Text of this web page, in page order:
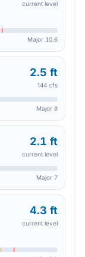
current level
Major 10.6
2.5 ft
144 cfs
Major 8
2.1 ft
current level
Major 7
4.3 ft
current level